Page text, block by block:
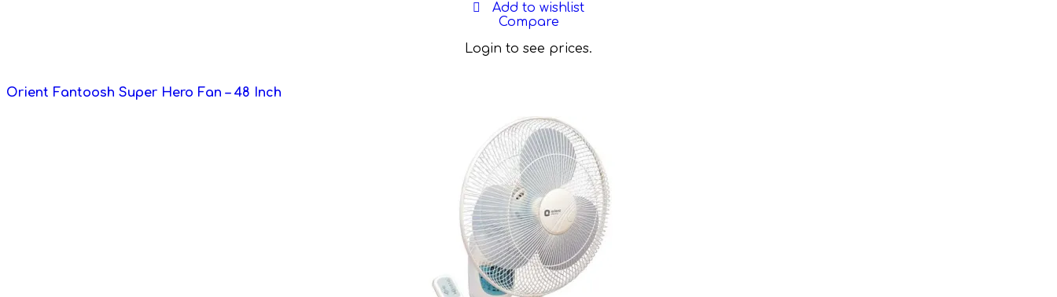
Add to wishlist
Compare
Login to see prices.
Orient Fantoosh Super Hero Fan – 48 Inch